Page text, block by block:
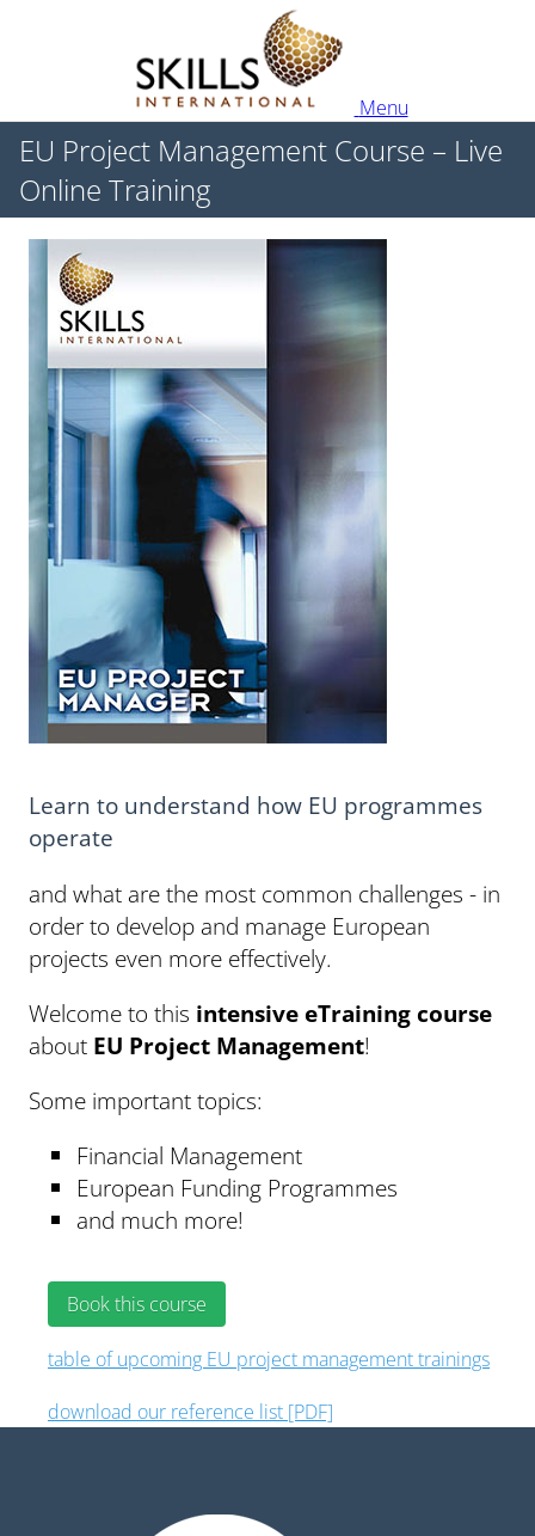
Menu
EU Project Management Course – Live
Online Training
Learn to understand how EU programmes
operate
and what are the most common challenges - in
order to develop and manage European
projects even more effectively.
Welcome to this intensive eTraining course
about EU Project Management!
Some important topics:
Financial Management
European Funding Programmes
and much more!
Book this course
table of upcoming EU project management trainings
download our reference list [PDF]